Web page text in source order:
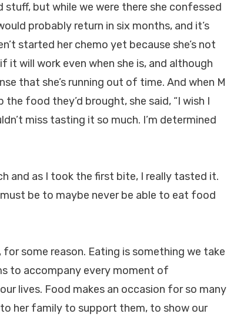
but while we were there she confessed
probably return in six months, and it’s
started her chemo yet because she’s not
it will work even when she is, and although
that she’s running out of time. And when M
food they’d brought, she said, “I wish I
miss tasting it so much. I’m determined
and as I took the first bite, I really tasted it.
be to maybe never be able to eat food
some reason. Eating is something we take
to accompany every moment of
lives. Food makes an occasion for so many
to her family to support them, to show our